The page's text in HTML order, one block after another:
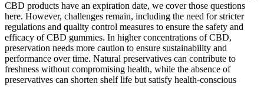
CBD products have an expiration date, we cover those questions
here. However, challenges remain, including the need for stricter
regulations and quality control measures to ensure the safety and
efficacy of CBD gummies. In higher concentrations of CBD,
preservation needs more caution to ensure sustainability and
performance over time. Natural preservatives can contribute to
freshness without compromising health, while the absence of
preservatives can shorten shelf life but satisfy health-conscious